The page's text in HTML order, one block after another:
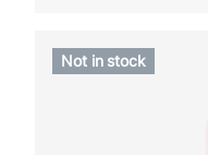
Not in stock